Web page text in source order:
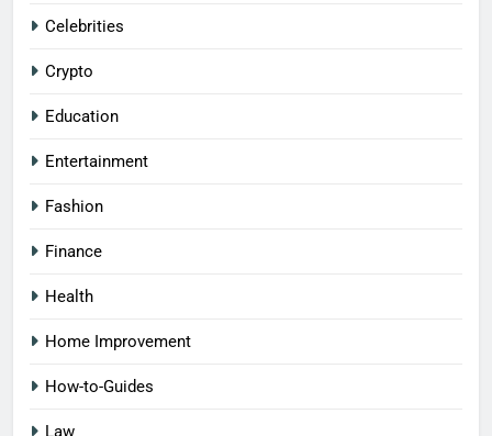
Celebrities
Crypto
Education
Entertainment
Fashion
Finance
Health
Home Improvement
How-to-Guides
Law